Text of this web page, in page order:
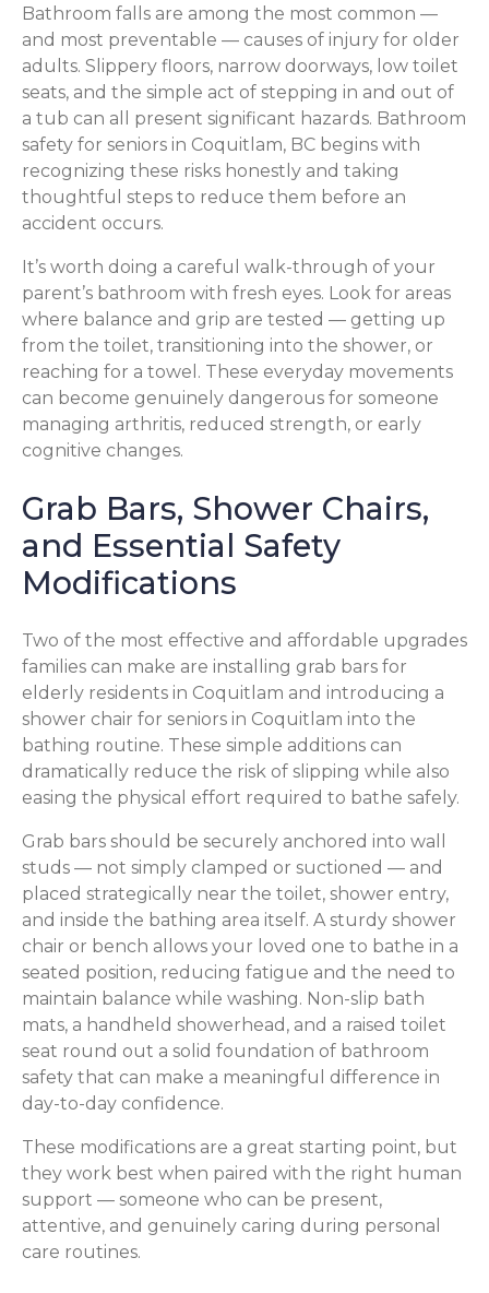
Bathroom falls are among the most common —
and most preventable — causes of injury for older
adults. Slippery floors, narrow doorways, low toilet
seats, and the simple act of stepping in and out of
a tub can all present significant hazards. Bathroom
safety for seniors in Coquitlam, BC begins with
recognizing these risks honestly and taking
thoughtful steps to reduce them before an
accident occurs.
It’s worth doing a careful walk-through of your
parent’s bathroom with fresh eyes. Look for areas
where balance and grip are tested — getting up
from the toilet, transitioning into the shower, or
reaching for a towel. These everyday movements
can become genuinely dangerous for someone
managing arthritis, reduced strength, or early
cognitive changes.
Grab Bars, Shower Chairs,
and Essential Safety
Modifications
Two of the most effective and affordable upgrades
families can make are installing grab bars for
elderly residents in Coquitlam and introducing a
shower chair for seniors in Coquitlam into the
bathing routine. These simple additions can
dramatically reduce the risk of slipping while also
easing the physical effort required to bathe safely.
Grab bars should be securely anchored into wall
studs — not simply clamped or suctioned — and
placed strategically near the toilet, shower entry,
and inside the bathing area itself. A sturdy shower
chair or bench allows your loved one to bathe in a
seated position, reducing fatigue and the need to
maintain balance while washing. Non-slip bath
mats, a handheld showerhead, and a raised toilet
seat round out a solid foundation of bathroom
safety that can make a meaningful difference in
day-to-day confidence.
These modifications are a great starting point, but
they work best when paired with the right human
support — someone who can be present,
attentive, and genuinely caring during personal
care routines.